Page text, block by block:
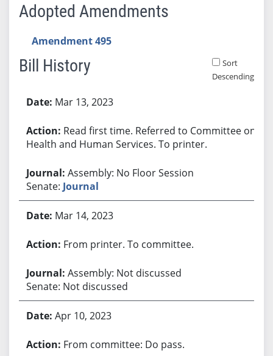
Adopted Amendments
Amendment 495
Bill History
Sort
Descending
Mar 13, 2023
Read first time. Referred to Committee on
Health and Human Services. To printer.
Assembly: No Floor Session
Senate: Journal
Mar 14, 2023
From printer. To committee.
Assembly: Not discussed
Senate: Not discussed
Apr 10, 2023
From committee: Do pass.